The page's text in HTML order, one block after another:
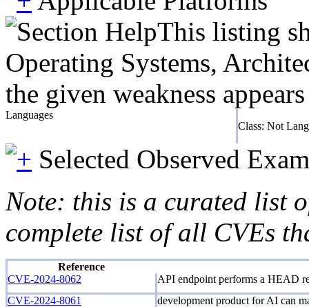
This listing
Operating Systems,
the given weakness
Languages
Class: Not
Selected Observed
Note: this is a curated list
complete list of all CVEs
Reference
CVE-2024-8062
API endpoint performs a HEAD
CVE-2024-8061
development product for AI can